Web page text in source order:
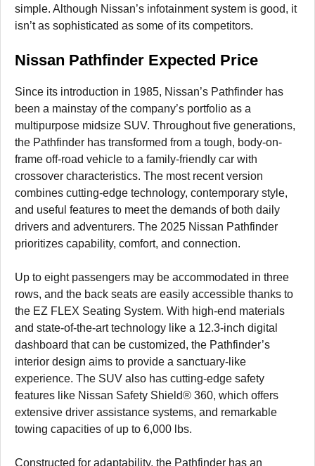
simple. Although Nissan’s infotainment system is good, it
isn’t as sophisticated as some of its competitors.
Nissan Pathfinder Expected Price
Since its introduction in 1985, Nissan’s Pathfinder has
been a mainstay of the company’s portfolio as a
multipurpose midsize SUV. Throughout five generations,
the Pathfinder has transformed from a tough, body-on-
frame off-road vehicle to a family-friendly car with
crossover characteristics. The most recent version
combines cutting-edge technology, contemporary style,
and useful features to meet the demands of both daily
drivers and adventurers. The 2025 Nissan Pathfinder
prioritizes capability, comfort, and connection.
Up to eight passengers may be accommodated in three
rows, and the back seats are easily accessible thanks to
the EZ FLEX Seating System. With high-end materials
and state-of-the-art technology like a 12.3-inch digital
dashboard that can be customized, the Pathfinder’s
interior design aims to provide a sanctuary-like
experience. The SUV also has cutting-edge safety
features like Nissan Safety Shield® 360, which offers
extensive driver assistance systems, and remarkable
towing capacities of up to 6,000 lbs.
Constructed for adaptability, the Pathfinder has an